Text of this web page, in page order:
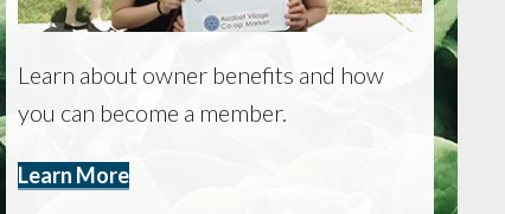
Learn about owner benefits and how
you can become a member.
Learn More